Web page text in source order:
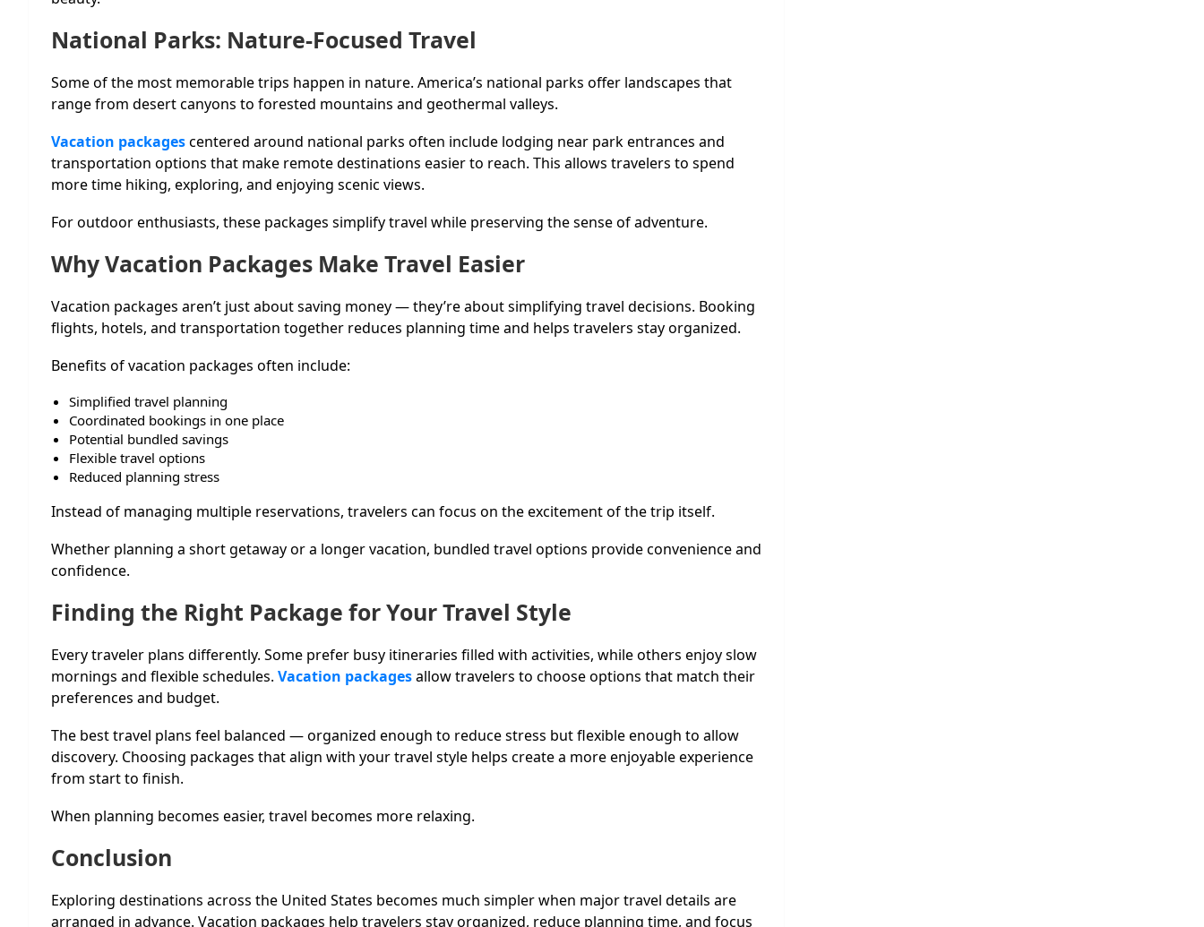
National Parks: Nature-Focused Travel
Some of the most memorable trips happen in nature. America’s national parks offer landscapes that
range from desert canyons to forested mountains and geothermal valleys.
Vacation packagescentered around national parks often include lodging near park entrances and
transportation options that make remote destinations easier to reach. This allows travelers to spend
more time hiking, exploring, and enjoying scenic views.
For outdoor enthusiasts, these packages simplify travel while preserving the sense of adventure.
Why Vacation Packages Make Travel Easier
Vacation packages aren’t just about saving money — they’re about simplifying travel decisions. Booking
flights, hotels, and transportation together reduces planning time and helps travelers stay organized.
Benefits of vacation packages often include:
Simplified travel planning
Coordinated bookings in one place
Potential bundled savings
Flexible travel options
Reduced planning stress
Instead of managing multiple reservations, travelers can focus on the excitement of the trip itself.
Whether planning a short getaway or a longer vacation, bundled travel options provide convenience and
confidence.
Finding the Right Package for Your Travel Style
Every traveler plans differently. Some prefer busy itineraries filled with activities, while others enjoy slow
mornings and flexible schedules. Vacation packagesallow travelers to choose options that match their
preferences and budget.
The best travel plans feel balanced — organized enough to reduce stress but flexible enough to allow
discovery. Choosing packages that align with your travel style helps create a more enjoyable experience
from start to finish.
When planning becomes easier, travel becomes more relaxing.
Conclusion
Exploring destinations across the United States becomes much simpler when major travel details are
arranged in advance. Vacation packages help travelers stay organized, reduce planning time, and focus